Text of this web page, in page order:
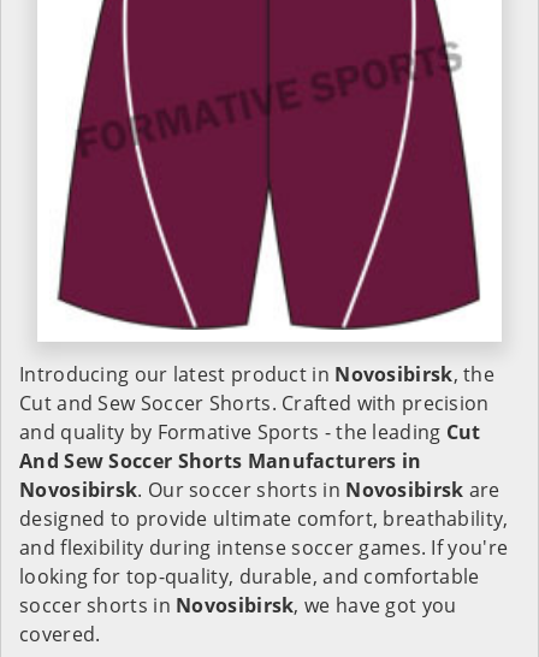
Introducing our latest product in Novosibirsk, the
Cut and Sew Soccer Shorts. Crafted with precision
and quality by Formative Sports - the leading Cut
And Sew Soccer Shorts Manufacturers in
Novosibirsk. Our soccer shorts in Novosibirsk are
designed to provide ultimate comfort, breathability,
and flexibility during intense soccer games. If you're
looking for top-quality, durable, and comfortable
soccer shorts in Novosibirsk, we have got you
covered.